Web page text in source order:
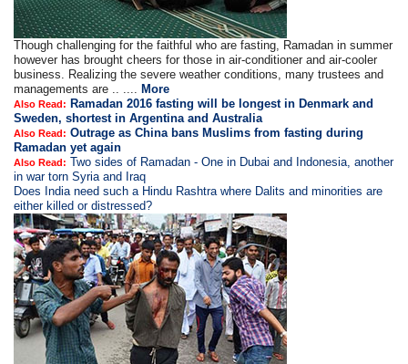
Though challenging for the faithful who are fasting, Ramadan in summer
however has brought cheers for those in air-conditioner and air-cooler
business. Realizing the severe weather conditions, many trustees and
managements are .. ....
More
Also Read: Ramadan 2016 fasting will be longest in Denmark and
Sweden, shortest in Argentina and Australia
Also Read: Outrage as China bans Muslims from fasting during
Ramadan yet again
Also Read: Two sides of Ramadan - One in Dubai and Indonesia, another
in war torn Syria and Iraq
Does India need such a Hindu Rashtra where Dalits and minorities are
either killed or distressed?